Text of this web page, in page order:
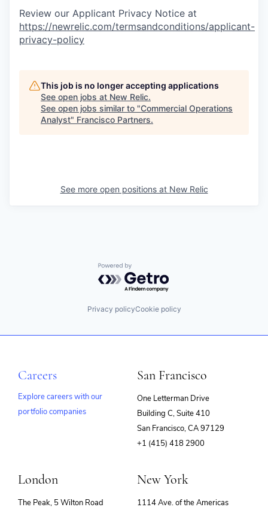
Review our Applicant Privacy Notice at
https://newrelic.com/termsandconditions/applicant-
privacy-policy
This job is no longer accepting applications
See open jobs at New Relic.
See open jobs similar to "Commercial Operations
Analyst" Francisco Partners.
See more open positions at New Relic
Powered by Getro.com
Privacy policyCookie policy
Careers
Explore careers with our
portfolio companies
San Francisco
One Letterman Drive
Building C, Suite 410
San Francisco, CA 97129
+1 (415) 418 2900
London
The Peak, 5 Wilton Road
New York
1114 Ave. of the Americas